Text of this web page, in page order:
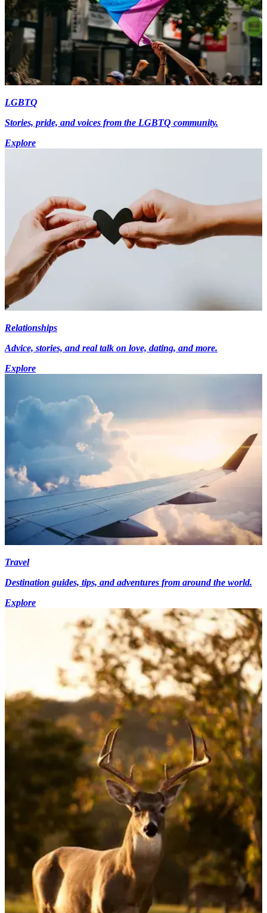
LGBTQ
Stories, pride, and voices from the LGBTQ community.
Explore
Relationships
Advice, stories, and real talk on love, dating, and more.
Explore
Travel
Destination guides, tips, and adventures from around the world.
Explore